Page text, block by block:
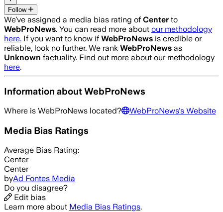
Follow
We’ve assigned a media bias rating of Center to
WebProNews. You can read more about our methodology
here. If you want to know if WebProNews is credible or
reliable, look no further. We rank WebProNews as
Unknown factuality. Find out more about our methodology
here.
Information aboutWebProNews
Where is WebProNews located? WebProNews's Website
Media Bias Ratings
Average Bias Rating:
Center
Center
byAd Fontes Media
Do you disagree?
Edit bias
Learn more about Media Bias Ratings.